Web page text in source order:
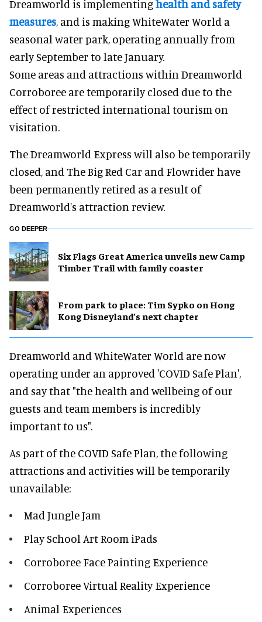
Dreamworld is implementinghealth and safety
measures, and is making WhiteWater World a
seasonal water park, operating annually from
early September to late January.
Some areas and attractions within Dreamworld
Corroboree are temporarily closed due to the
effect of restricted international tourism on
visitation.
The Dreamworld Express will also be temporarily
closed, and The Big Red Car and Flowrider have
been permanently retired as a result of
Dreamworld's attraction review.
GO DEEPER
Six Flags Great America unveils new Camp
Timber Trail with family coaster
From park to place: Tim Sypko on Hong
Kong Disneyland’s next chapter
Dreamworld and WhiteWater World are now
operating under an approved 'COVID Safe Plan',
and say that "the health and wellbeing of our
guests and team members is incredibly
important to us".
As part of the COVID Safe Plan, the following
attractions and activities will be temporarily
unavailable:
Mad Jungle Jam
Play School Art Room iPads
Corroboree Face Painting Experience
Corroboree Virtual Reality Experience
Animal Experiences